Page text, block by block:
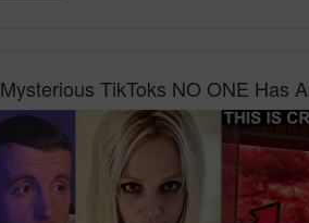
Mysterious TikToks NO ONE Has